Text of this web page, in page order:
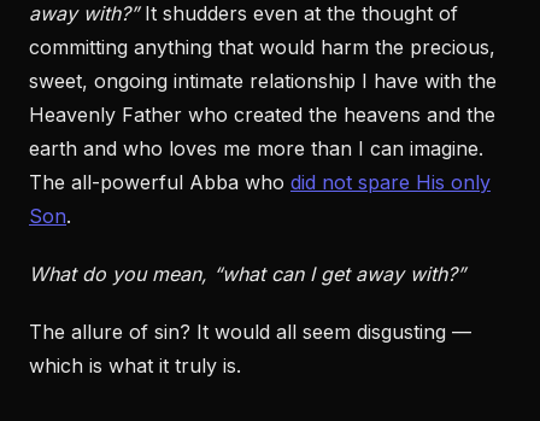
away with?”It shudders even at the thought of
committing anything that would harm the precious,
sweet, ongoing intimate relationship I have with the
Heavenly Father who created the heavens and the
earth and who loves me more than I can imagine.
The all-powerful Abba who did not spare His only
Son.
What do you mean, “what can I get away with?”
The allure of sin? It would all seem disgusting —
which is what it truly is.